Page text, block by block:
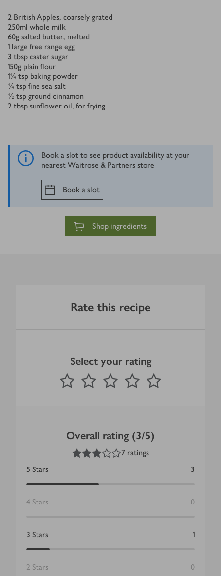
Ingredients
2 British Apples, coarsely grated
250ml whole milk
60g salted butter, melted
1 large free range egg
3 tbsp caster sugar
150g plain flour
1¼ tsp baking powder
¼ tsp fine sea salt
½ tsp ground cinnamon
2 tbsp sunflower oil, for frying
Book a slot to see product availability at your
nearest Waitrose & Partners store
Book a slot
Shop ingredients
Rate this recipe
Select your rating
1 Star 2 Stars 3 Stars 4 Stars
Submit
out of 5 stars
Overall rating (3/5)
out of 5 stars
7 ratings
5 Stars 3
4 Stars 0
3 Stars 1
2 Stars 0